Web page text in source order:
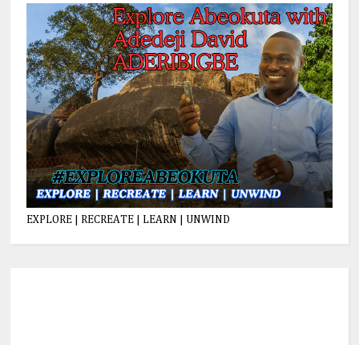
EXPLORE | RECREATE | LEARN | UNWIND